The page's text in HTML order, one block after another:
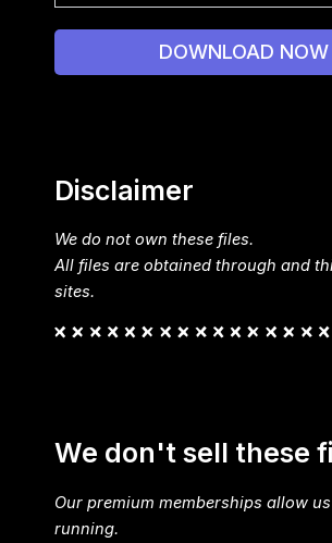
DOWNLOAD NOW
Disclaimer
We do not own these files.
All files are obtained through and
sites.
We don't sell these
Our premium memberships allow
running.